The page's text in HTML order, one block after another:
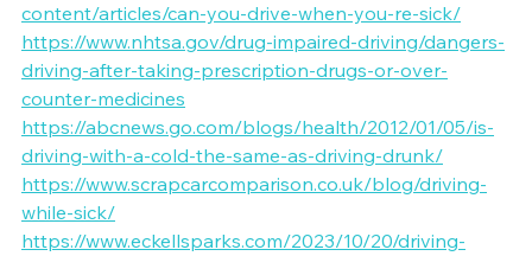
content/articles/can-you-drive-when-you-re-sick/
https://www.nhtsa.gov/drug-impaired-driving/dangers-
driving-after-taking-prescription-drugs-or-over-
counter-medicines
https://abcnews.go.com/blogs/health/2012/01/05/is-
driving-with-a-cold-the-same-as-driving-drunk/
https://www.scrapcarcomparison.co.uk/blog/driving-
while-sick/
https://www.eckellsparks.com/2023/10/20/driving-